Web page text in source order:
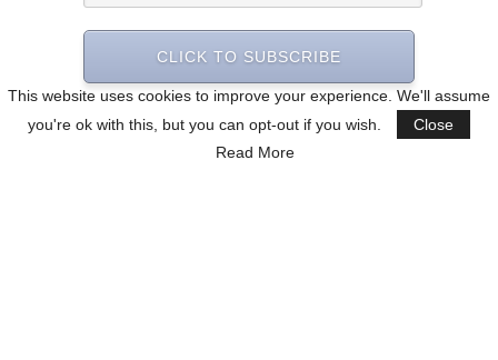
This website uses cookies to improve your experience. We'll assume
you're ok with this, but you can opt-out if you wish.
Close
Read More
CLICK TO SUBSCRIBE